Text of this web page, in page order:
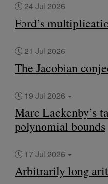
24 Jul 2026
Ford’s
21 Jul 2026
The Jacobian
19 Jul 2026
Marc Lackenby’s
polynomial bounds
17 Jul 2026
Arbitrarily long